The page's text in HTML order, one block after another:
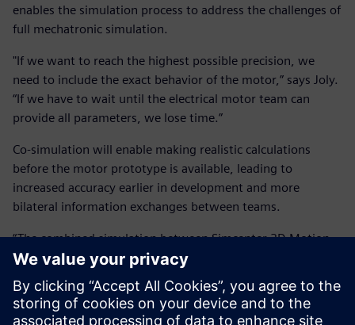
enables the simulation process to address the challenges of
full mechatronic simulation.
"If we want to reach the highest possible precision, we
need to include the exact behavior of the motor,” says Joly.
“If we have to wait until the electrical motor team can
provide all parameters, we lose time.”
Co-simulation will enable making realistic calculations
before the motor prototype is available, leading to
increased accuracy earlier in development and more
bilateral information exchanges between teams.
“The combined simulation between Simcenter 3D Motion
and the MATLAB and Simulink environments is the type of
technology we are looking for,” concludes Joly. “It will allow
the mechanical team to make much better simulations, and
the electrical motor team to get more input on the overall